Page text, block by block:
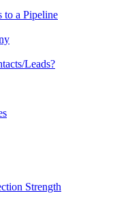
to a Pipeline
Leads?
Strength